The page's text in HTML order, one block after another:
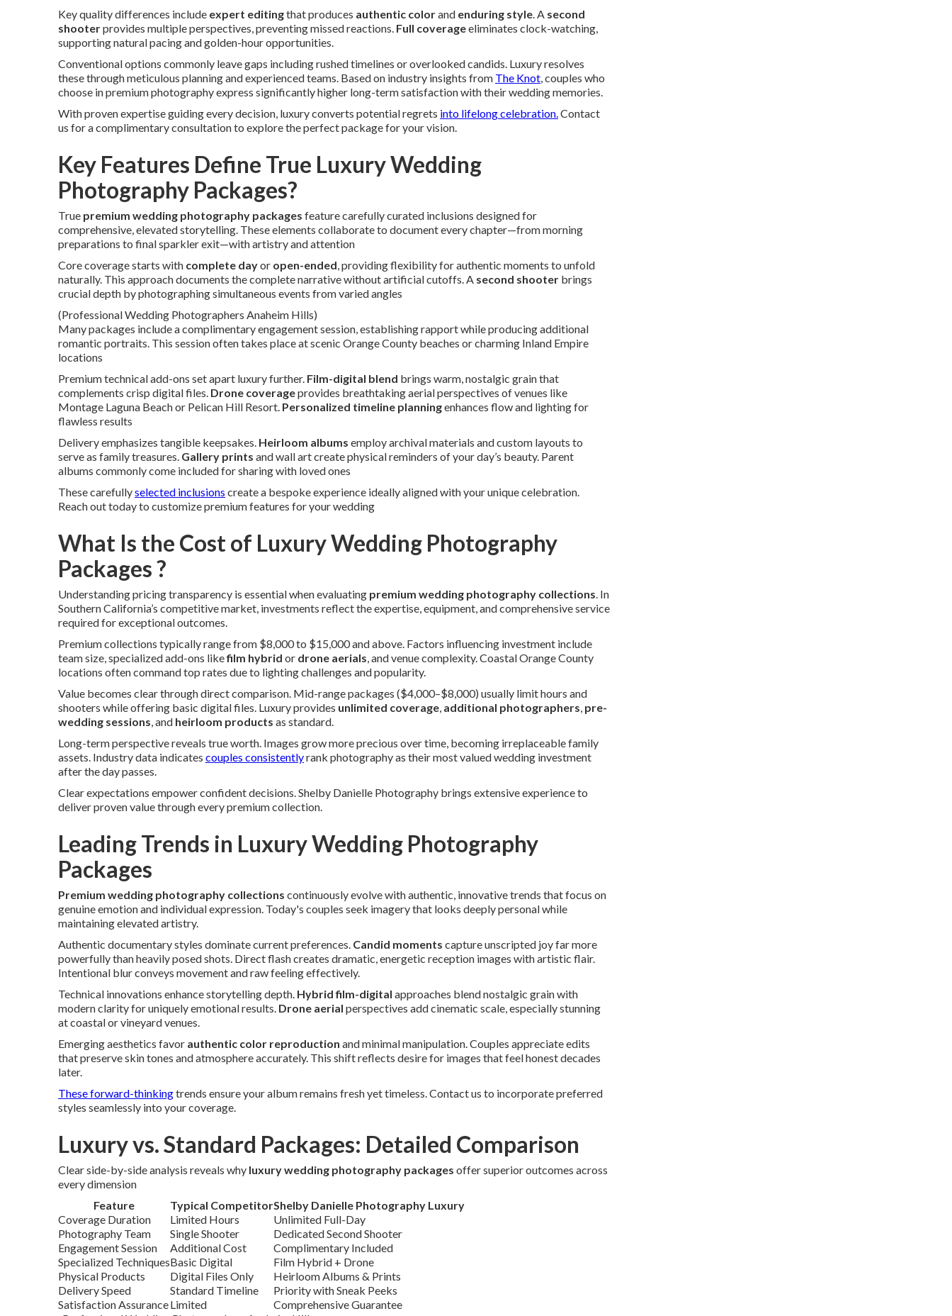
Key quality differences include expert editingthat produces authentic colorand enduring style. A second
shooterprovides multiple perspectives, preventing missed reactions. Full coverageeliminates clock-watching,
supporting natural pacing and golden-hour opportunities.
Conventional options commonly leave gaps including rushed timelines or overlooked candids. Luxury resolves
these through meticulous planning and experienced teams. Based on industry insights from The Knot, couples who
choose in premium photography express significantly higher long-term satisfaction with their wedding memories.
With proven expertise guiding every decision, luxury converts potential regrets into lifelong celebration.Contact
us for a complimentary consultation to explore the perfect package for your vision.
Key Features Define True Luxury Wedding
Photography Packages?
True premium wedding photography packages feature carefully curated inclusions designed for
comprehensive, elevated storytelling. These elements collaborate to document every chapter—from morning
preparations to final sparkler exit—with artistry and attention
Core coverage starts with complete dayor open-ended, providing flexibility for authentic moments to unfold
naturally. This approach documents the complete narrative without artificial cutoffs. A second shooter brings
crucial depth by photographing simultaneous events from varied angles
(Professional Wedding Photographers Anaheim Hills)
Many packages include a complimentary engagement session, establishing rapport while producing additional
romantic portraits. This session often takes place at scenic Orange County beaches or charming Inland Empire
locations
Premium technical add-ons set apart luxury further. Film-digital blend brings warm, nostalgic grain that
complements crisp digital files. Drone coverageprovides breathtaking aerial perspectives of venues like
Montage Laguna Beach or Pelican Hill Resort. Personalized timeline planningenhances flow and lighting for
flawless results
Delivery emphasizes tangible keepsakes. Heirloom albums employ archival materials and custom layouts to
serve as family treasures. Gallery prints and wall art create physical reminders of your day’s beauty. Parent
albums commonly come included for sharing with loved ones
These carefullyselected inclusions create a bespoke experience ideally aligned with your unique celebration.
Reach out today to customize premium features for your wedding
What Is the Cost of Luxury Wedding Photography
Packages ?
Understanding pricing transparency is essential when evaluating premium wedding photography collections. In
Southern California’s competitive market, investments reflect the expertise, equipment, and comprehensive service
required for exceptional outcomes.
Premium collections typically range from $8,000 to $15,000 and above. Factors influencing investment include
team size, specialized add-ons likefilm hybrid or drone aerials, and venue complexity. Coastal Orange County
locations often command top rates due to lighting challenges and popularity.
Value becomes clear through direct comparison. Mid-range packages ($4,000–$8,000) usually limit hours and
shooters while offering basic digital files. Luxury provides unlimited coverage, additional photographers, pre-
wedding sessions, and heirloom products as standard.
Long-term perspective reveals true worth. Images grow more precious over time, becoming irreplaceable family
assets. Industry data indicates couples consistentlyrank photography as their most valued wedding investment
after the day passes.
Clear expectations empower confident decisions. Shelby Danielle Photography brings extensive experience to
deliver proven value through every premium collection.
Leading Trends in Luxury Wedding Photography
Packages
Premium wedding photography collections continuously evolve with authentic, innovative trends that focus on
genuine emotion and individual expression. Today's couples seek imagery that looks deeply personal while
maintaining elevated artistry.
Authentic documentary styles dominate current preferences. Candid moments capture unscripted joy far more
powerfully than heavily posed shots. Direct flash creates dramatic, energetic reception images with artistic flair.
Intentional blur conveys movement and raw feeling effectively.
Technical innovations enhance storytelling depth. Hybrid film-digital approaches blend nostalgic grain with
modern clarity for uniquely emotional results. Drone aerial perspectives add cinematic scale, especially stunning
at coastal or vineyard venues.
Emerging aesthetics favor authentic color reproduction and minimal manipulation. Couples appreciate edits
that preserve skin tones and atmosphere accurately. This shift reflects desire for images that feel honest decades
later.
These forward-thinkingtrends ensure your album remains fresh yet timeless. Contact us to incorporate preferred
styles seamlessly into your coverage.
Luxury vs. Standard Packages: Detailed Comparison
Clear side-by-side analysis reveals why luxury wedding photography packages offer superior outcomes across
every dimension
Feature
Typical CompetitorShelby Danielle Photography Luxury
Coverage Duration
Limited Hours
Unlimited Full-Day
Photography Team
Single Shooter
Dedicated Second Shooter
Engagement Session
Additional Cost
Complimentary Included
Specialized TechniquesBasic Digital
Film Hybrid + Drone
Physical Products
Digital Files Only
Heirloom Albums & Prints
Delivery Speed
Standard Timeline
Priority with Sneak Peeks
Satisfaction AssuranceLimited
Comprehensive Guarantee